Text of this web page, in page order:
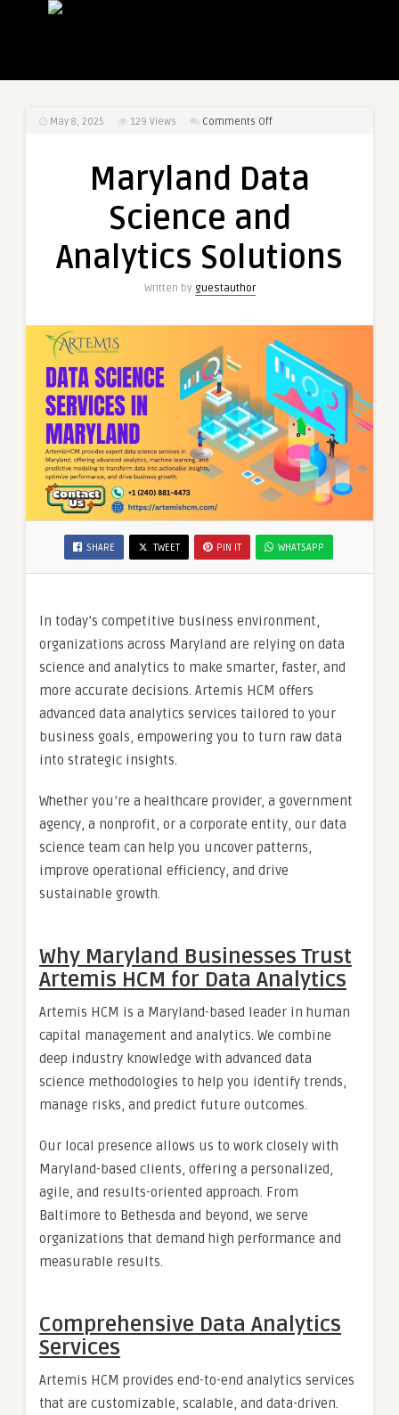
May 8, 2025 129 Views Comments Offon
Science
Analytics
Maryland Data
Science and
Analytics Solutions
Written by guestauthor
SHARE TWEET PIN IT WHATSAPP
In today’s competitive business environment,
organizations across Maryland are relying on data
science and analytics to make smarter, faster, and
more accurate decisions. Artemis HCM offers
advanced data analytics services tailored to your
business goals, empowering you to turn raw data
into strategic insights.
Whether you’re a healthcare provider, a government
agency, a nonprofit, or a corporate entity, our data
science team can help you uncover patterns,
improve operational efficiency, and drive
sustainable growth.
Why Maryland Businesses Trust
Artemis HCM for Data Analytics
Artemis HCM is a Maryland-based leader in human
capital management and analytics. We combine
deep industry knowledge with advanced data
science methodologies to help you identify trends,
manage risks, and predict future outcomes.
Our local presence allows us to work closely with
Maryland-based clients, offering a personalized,
agile, and results-oriented approach. From
Baltimore to Bethesda and beyond, we serve
organizations that demand high performance and
measurable results.
Comprehensive Data Analytics
Services
Artemis HCM provides end-to-end analytics services
that are customizable, scalable, and data-driven.